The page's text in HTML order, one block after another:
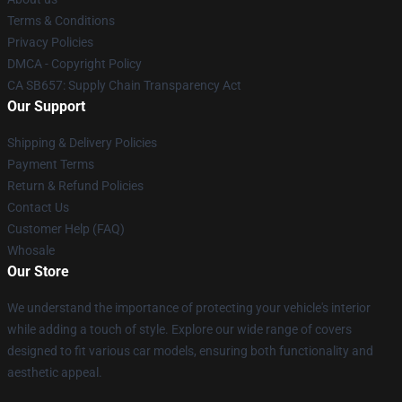
Terms & Conditions
Privacy Policies
DMCA - Copyright Policy
CA SB657: Supply Chain Transparency Act
Our Support
Shipping & Delivery Policies
Payment Terms
Return & Refund Policies
Contact Us
Customer Help (FAQ)
Whosale
Our Store
We understand the importance of protecting your vehicle's interior
while adding a touch of style. Explore our wide range of covers
designed to fit various car models, ensuring both functionality and
aesthetic appeal.